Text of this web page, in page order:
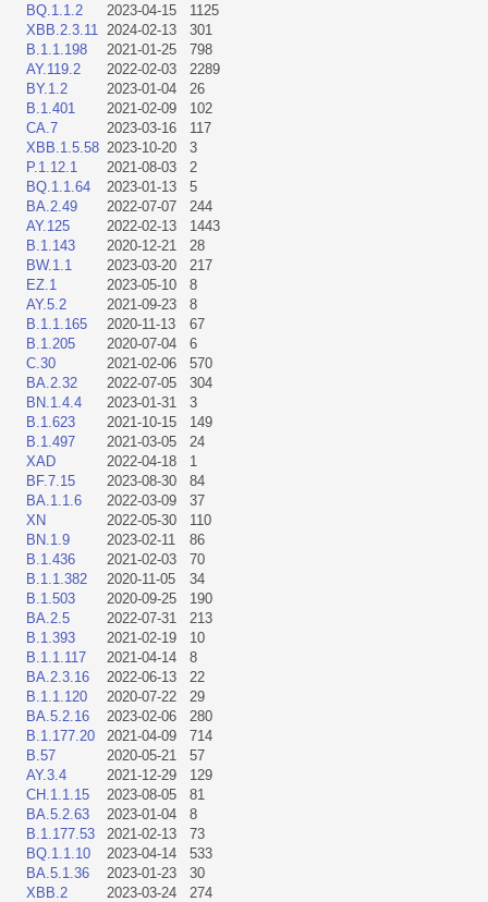
BQ.1.1.2
2023-04-15
1125
XBB.2.3.11
2024-02-13
301
B.1.1.198
2021-01-25
798
AY.119.2
2022-02-03
2289
BY.1.2
2023-01-04
26
B.1.401
2021-02-09
102
CA.7
2023-03-16
117
XBB.1.5.58 2023-10-20
3
P.1.12.1
2021-08-03
2
BQ.1.1.64
2023-01-13
5
BA.2.49
2022-07-07
244
AY.125
2022-02-13
1443
B.1.143
2020-12-21
28
BW.1.1
2023-03-20
217
EZ.1
2023-05-10
8
AY.5.2
2021-09-23
8
B.1.1.165
2020-11-13
67
B.1.205
2020-07-04
6
C.30
2021-02-06
570
BA.2.32
2022-07-05
304
BN.1.4.4
2023-01-31
3
B.1.623
2021-10-15
149
B.1.497
2021-03-05
24
XAD
2022-04-18
1
BF.7.15
2023-08-30
84
BA.1.1.6
2022-03-09
37
XN
2022-05-30
110
BN.1.9
2023-02-11
86
B.1.436
2021-02-03
70
B.1.1.382
2020-11-05
34
B.1.503
2020-09-25
190
BA.2.5
2022-07-31
213
B.1.393
2021-02-19
10
B.1.1.117
2021-04-14
8
BA.2.3.16
2022-06-13
22
B.1.1.120
2020-07-22
29
BA.5.2.16
2023-02-06
280
B.1.177.20
2021-04-09
714
B.57
2020-05-21
57
AY.3.4
2021-12-29
129
CH.1.1.15
2023-08-05
81
BA.5.2.63
2023-01-04
8
B.1.177.53
2021-02-13
73
BQ.1.1.10
2023-04-14
533
BA.5.1.36
2023-01-23
30
XBB.2
2023-03-24
274